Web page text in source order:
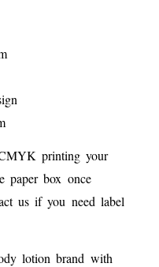
printing your
paper box once
us if you need label
lotion brand with